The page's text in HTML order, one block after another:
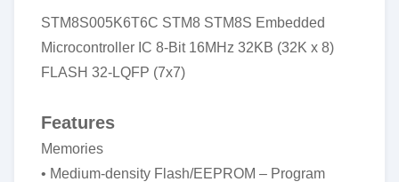
STM8S005K6T6C STM8 STM8S Embedded
Microcontroller IC 8-Bit 16MHz 32KB (32K x 8)
FLASH 32-LQFP (7x7)
Features
Memories
• Medium-density Flash/EEPROM – Program